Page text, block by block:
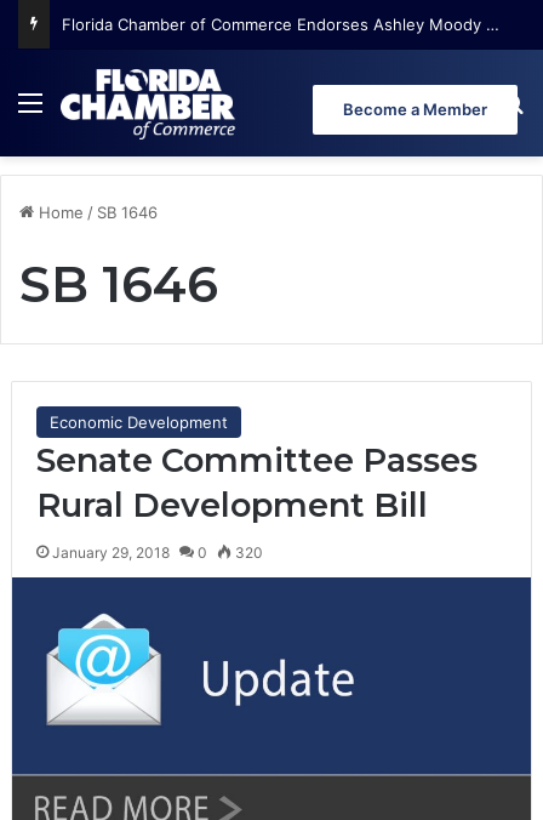
Florida Chamber of Commerce Endorses Ashley Moody for U.S. Senate
Menu Become a Member
Home / SB 1646
SB 1646
Economic Development
Senate Committee Passes
Rural Development Bill
January 29, 2018 0 320